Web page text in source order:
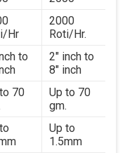
. With a focus on
efficiency, we
solutions
and food
precision
we help
contributing to
in
Guntur.
Hr
2000
Roti/Hr.
to
2" inch to
8" inch
70
Up to 70
gm.
Up to
1.5mm